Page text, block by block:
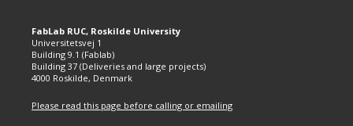
FabLab RUC, Roskilde University
Universitetsvej 1
Building 9.1 (Fablab)
Building 37 (Deliveries and large projects)
4000 Roskilde, Denmark
Please read this page before calling or emailing